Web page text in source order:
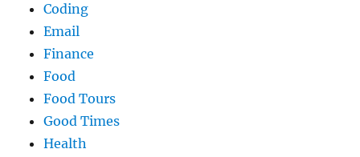
Coding
Email
Finance
Food
Food Tours
Good Times
Health